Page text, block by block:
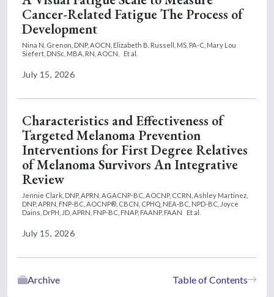
Cancer-Related Fatigue The Process of
Development
Nina N. Grenon, DNP, AOCN, Elizabeth B. Russell, MS, PA-C, Mary Lou
Siefert, DNSc, MBA, RN, AOCN,
Et al.
July 15, 2026
Characteristics and Effectiveness of
Targeted Melanoma Prevention
Interventions for First Degree Relatives
of Melanoma Survivors An Integrative
Review
Jennie Clark, DNP, APRN, AGACNP-BC, AOCNP, CCRN, Ashley Martinez,
DNP, APRN, FNP-BC, AOCNP®, CBCN, CPHQ, NEA-BC, NPD-BC, Joyce
Dains, DrPH, JD, APRN, FNP-BC, FNAP, FAANP, FAAN
Et al.
July 15, 2026
Table of Contents
Archive